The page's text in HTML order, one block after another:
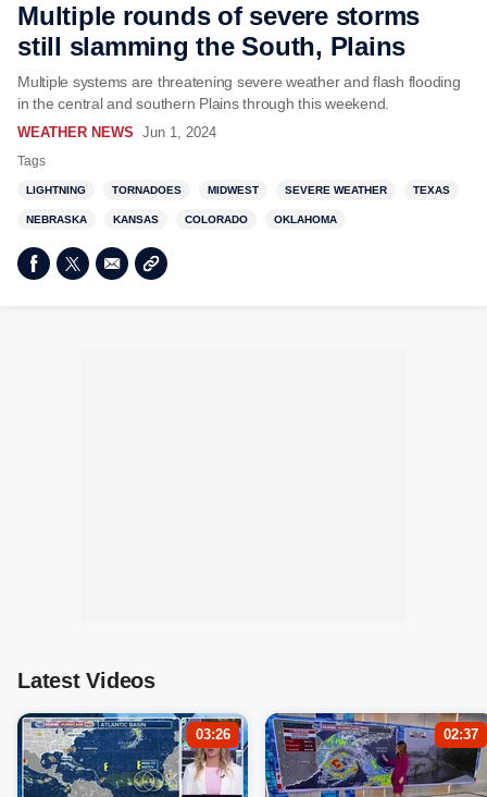
Multiple rounds of severe storms
still slamming the South, Plains
Multiple systems are threatening severe weather and flash flooding
in the central and southern Plains through this weekend.
WEATHER NEWS Jun 1, 2024
Tags
LIGHTNING TORNADOES MIDWEST SEVERE WEATHER TEXAS
NEBRASKA KANSAS COLORADO OKLAHOMA
Latest Videos
03:26 02:37